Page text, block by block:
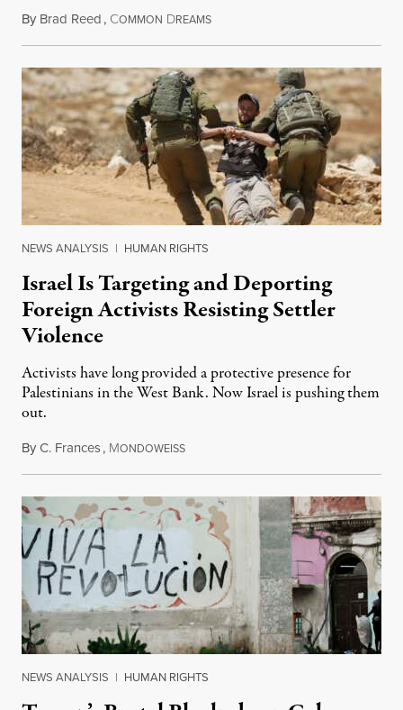
By Brad Reed, COMMON DREAMSAugust 4, 2026
NEWS ANALYSIS | HUMAN RIGHTS
Israel Is Targeting and Deporting
Foreign Activists Resisting Settler
Violence
Activists have long provided a protective presence for
Palestinians in the West Bank. Now Israel is pushing them
out.
ByC. Frances, MONDOWEISSAugust 1, 2026
NEWS ANALYSIS | HUMAN RIGHTS